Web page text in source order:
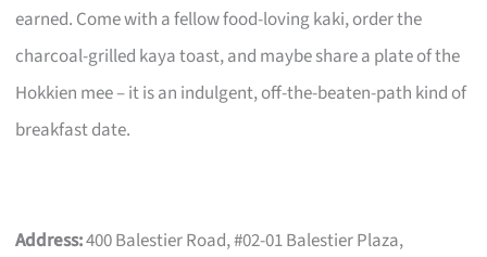
earned. Come with a fellow food-loving kaki, order the
charcoal-grilled kaya toast, and maybe share a plate of the
Hokkien mee – it is an indulgent, off-the-beaten-path kind of
breakfast date.
Address:400 Balestier Road, #02-01 Balestier Plaza,